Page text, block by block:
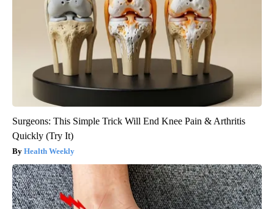
Surgeons: This Simple Trick Will End Knee Pain & Arthritis
Quickly (Try It)
Health Weekly